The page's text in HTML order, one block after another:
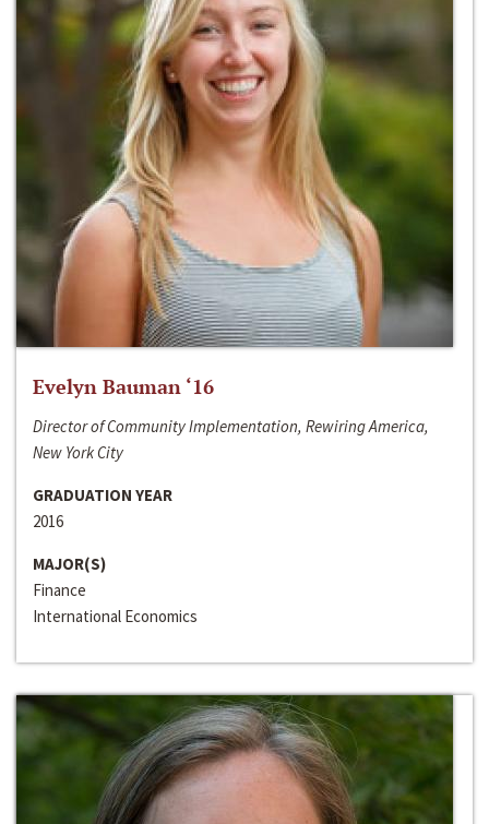
Evelyn Bauman ‘16
Director of Community Implementation, Rewiring America,
New York City
GRADUATION YEAR
2016
MAJOR(S)
Finance
International Economics